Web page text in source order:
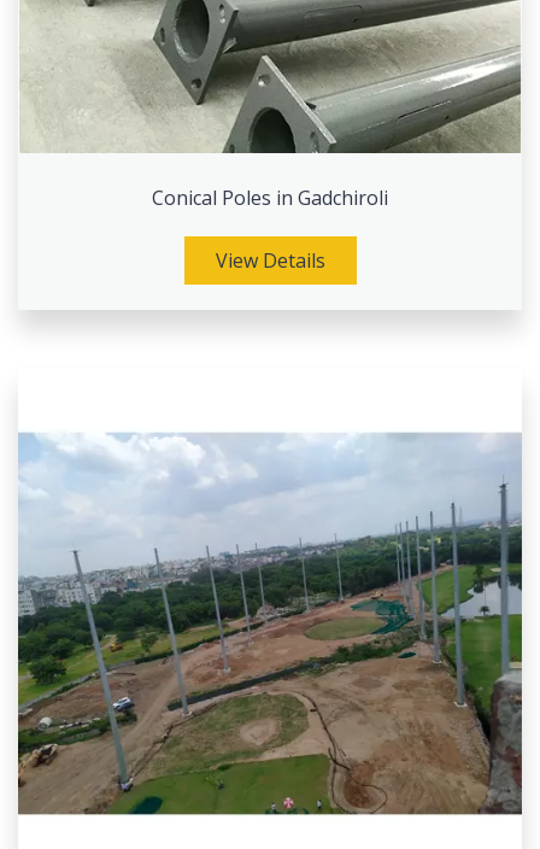
Conical Poles in Gadchiroli
View Details